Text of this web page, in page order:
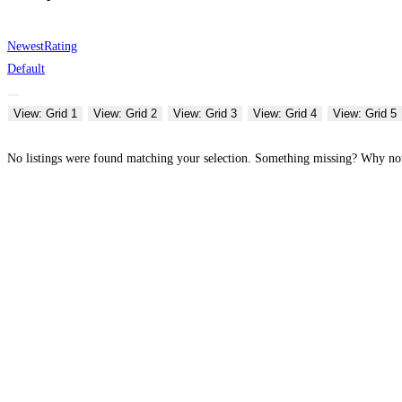
NewestRating
Default
View: Grid 1 View: Grid 2 View: Grid 3 View: Grid 4 View: Grid 5
No listings were found matching your selection. Something missing? Why